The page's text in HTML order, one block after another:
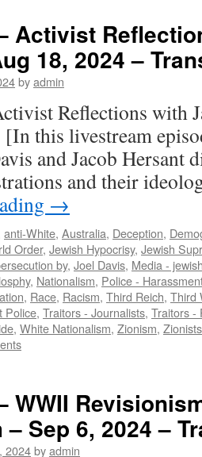
Activist
18, 2024 –
byadmin
Reflections with
this livestream
and Jacob Hersant
and their
→
anti-White, Australia, Deception,
Order, Jewish Hypocrisy, Jewish
by, Joel Davis, Media -
, Nationalism, Police -
, Race, Racism, Third Reich, Third
Police, Traitors - Journalists, Traitors -
, White Nationalism, Zionism, Zionists
WWII
Sep 6, 2024 –
2024byadmin